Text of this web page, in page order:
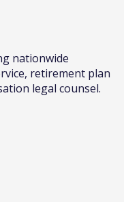
nationwide
retirement plan
legal counsel.